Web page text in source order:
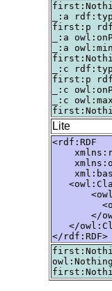
_:a
first:p
_:a
_:a
_:c
first:p
_:c
_:c
Lite
<rdf:RDF
</
</
</rdf:RDF>